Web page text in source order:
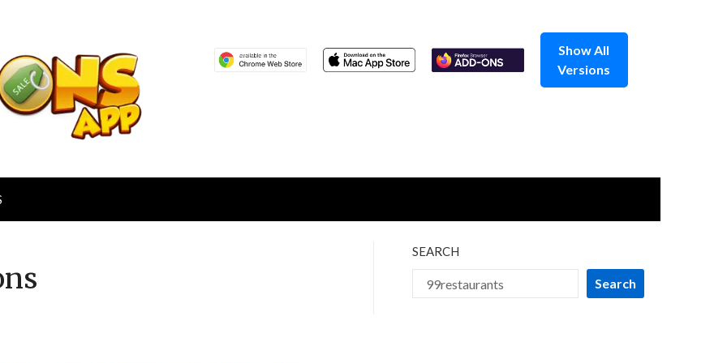
Show All
Versions
SEARCH
Search